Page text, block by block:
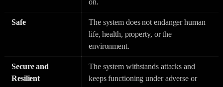
Safe
The system does not endanger human
life, health, property, or the
environment.
Secure and
Resilient
The system withstands attacks and
keeps functioning under adverse or